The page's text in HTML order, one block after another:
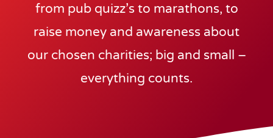
from pub quizz’s to marathons, to
raise money and awareness about
our chosen charities; big and small –
everything counts.